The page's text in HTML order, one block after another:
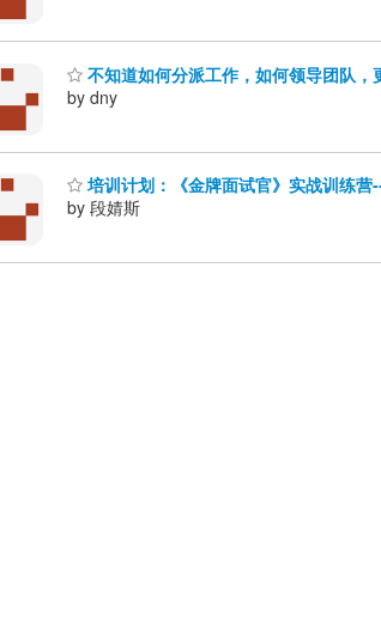
不知道如何分派工作，如何领导团队
by dny
培训计划：《金牌面试官》实战训练营
by 段婧斯